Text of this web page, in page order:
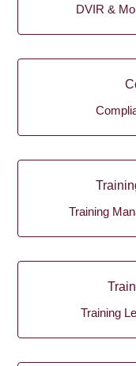
DVIR &
Training
Training